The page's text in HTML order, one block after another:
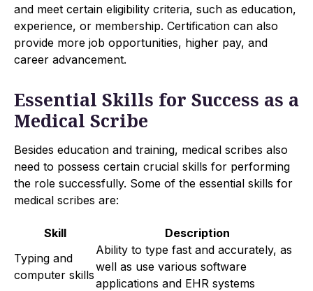
and meet certain eligibility criteria, such as education,
experience, or membership. Certification can also
provide more job opportunities, higher pay, and
career advancement.
Essential Skills for Success as a
Medical Scribe
Besides education and training, medical scribes also
need to possess certain crucial skills for performing
the role successfully. Some of the essential skills for
medical scribes are:
Skill
Description
Typing and
computer skills
Ability to type fast and accurately, as
well as use various software
applications and EHR systems